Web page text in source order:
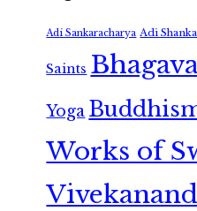
Adi Sankaracharya Adi
Saints
Yoga
Works of